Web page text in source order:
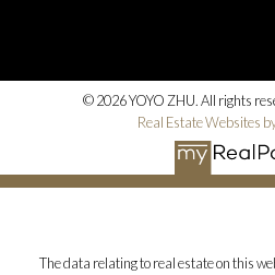
© 2026 YOYO ZHU. All rights
Real Estate Websites
The data relating to real estate on this